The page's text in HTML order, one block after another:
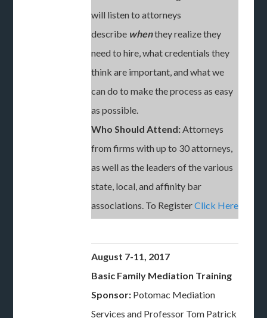
will listen to attorneys
describe whenthey realize they
need to hire, what credentials they
think are important, and what we
can do to make the process as easy
as possible.
Who Should Attend:Attorneys
from firms with up to 30 attorneys,
as well as the leaders of the various
state, local, and affinity bar
associations. To RegisterClick Here
August 7-11, 2017
Basic Family Mediation Training
Sponsor: Potomac Mediation
Services and Professor Tom Patrick